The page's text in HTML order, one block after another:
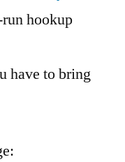
hookup
have to bring